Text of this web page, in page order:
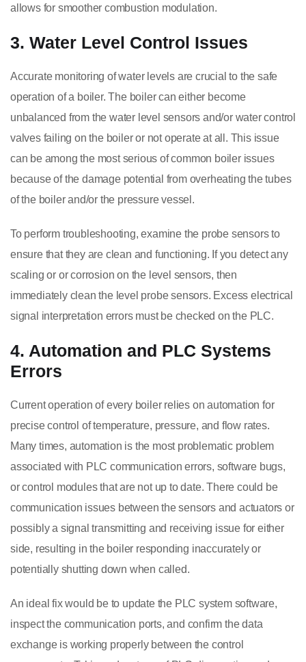
allows for smoother combustion modulation.
3. Water Level Control Issues
Accurate monitoring of water levels are crucial to the safe
operation of a boiler. The boiler can either become
unbalanced from the water level sensors and/or water control
valves failing on the boiler or not operate at all. This issue
can be among the most serious of common boiler issues
because of the damage potential from overheating the tubes
of the boiler and/or the pressure vessel.
To perform troubleshooting, examine the probe sensors to
ensure that they are clean and functioning. If you detect any
scaling or or corrosion on the level sensors, then
immediately clean the level probe sensors. Excess electrical
signal interpretation errors must be checked on the PLC.
4. Automation and PLC Systems
Errors
Current operation of every boiler relies on automation for
precise control of temperature, pressure, and flow rates.
Many times, automation is the most problematic problem
associated with PLC communication errors, software bugs,
or control modules that are not up to date. There could be
communication issues between the sensors and actuators or
possibly a signal transmitting and receiving issue for either
side, resulting in the boiler responding inaccurately or
potentially shutting down when called.
An ideal fix would be to update the PLC system software,
inspect the communication ports, and confirm the data
exchange is working properly between the control